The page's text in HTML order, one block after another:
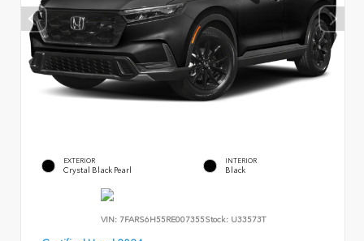
EXTERIOR
Crystal Black Pearl
INTERIOR
Black
VIN: 7FARS6H55RE007355Stock: U33573T